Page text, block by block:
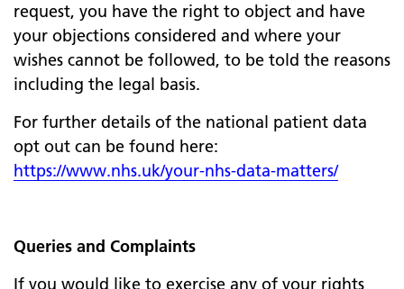
request, you have the right to object and have
your objections considered and where your
wishes cannot be followed, to be told the reasons
including the legal basis.
For further details of the national patient data
opt out can be found here:
https://www.nhs.uk/your-nhs-data-matters/
Queries and Complaints
If you would like to exercise any of your rights